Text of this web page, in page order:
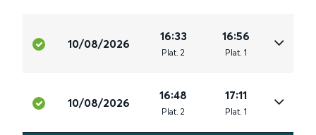
10/08/2026
16:33
Plat. 2
16:56
Plat. 1
10/08/2026
16:48
Plat. 2
17:11
Plat. 1